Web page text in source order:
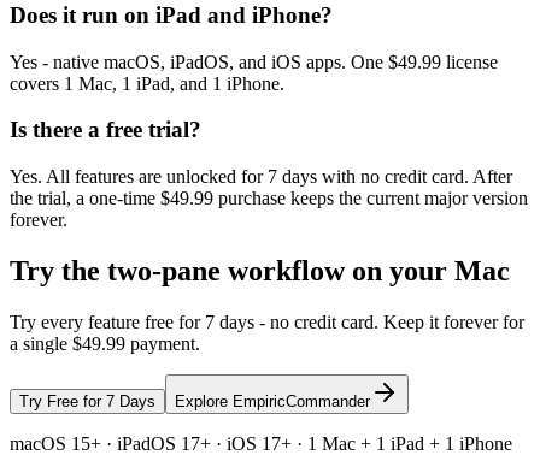
Does it run on iPad and iPhone?
Yes - native macOS, iPadOS, and iOS apps. One $49.99 license
covers 1 Mac, 1 iPad, and 1 iPhone.
Is there a free trial?
Yes. All features are unlocked for 7 days with no credit card. After
the trial, a one-time $49.99 purchase keeps the current major version
forever.
Try the two-pane workflow on your Mac
Try every feature free for 7 days - no credit card. Keep it forever for
a single $49.99 payment.
Try Free for 7 Days Explore EmpiricCommander
macOS 15+ · iPadOS 17+ · iOS 17+ · 1 Mac + 1 iPad + 1 iPhone